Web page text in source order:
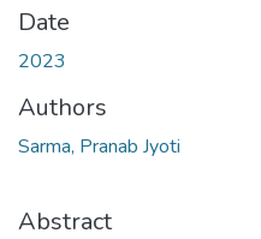
Date
2023
Authors
Sarma, Pranab Jyoti
Abstract